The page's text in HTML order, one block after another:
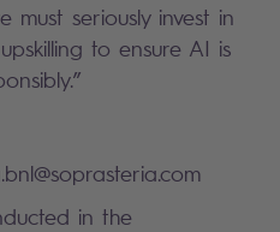
must seriously invest in
to ensure AI is
in the